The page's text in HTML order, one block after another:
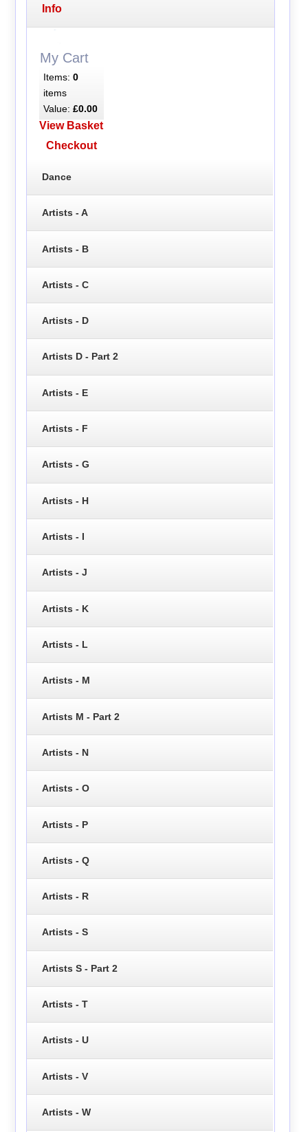
Info
My Cart
Items: 0
items
Value: £0.00
View Basket
Checkout
Dance
Artists - A
Artists - B
Artists - C
Artists - D
Artists D - Part 2
Artists - E
Artists - F
Artists - G
Artists - H
Artists - I
Artists - J
Artists - K
Artists - L
Artists - M
Artists M - Part 2
Artists - N
Artists - O
Artists - P
Artists - Q
Artists - R
Artists - S
Artists S - Part 2
Artists - T
Artists - U
Artists - V
Artists - W